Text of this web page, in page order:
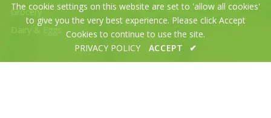
Grocery
Dairy & Eggs
The cookie settings on this website are set to 'allow all cookies'
to give you the very best experience. Please click Accept
Cookies to continue to use the site.
PRIVACY POLICY
ACCEPT ✔